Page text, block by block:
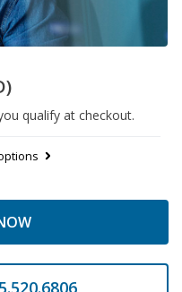
qualify at checkout.